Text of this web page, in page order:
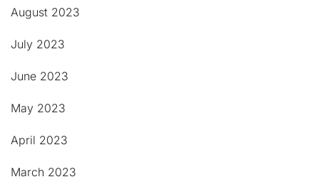
August 2023
July 2023
June 2023
May 2023
April 2023
March 2023